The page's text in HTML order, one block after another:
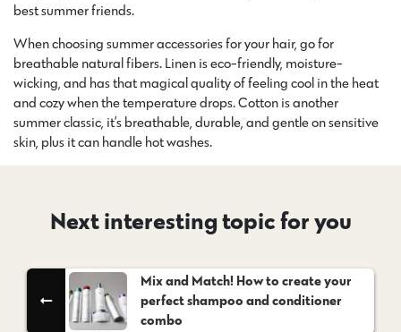
best summer friends.
When choosing summer accessories for your hair, go for
breathable natural fibers. Linen is eco-friendly, moisture-
wicking, and has that magical quality of feeling cool in the heat
and cozy when the temperature drops. Cotton is another
summer classic, it’s breathable, durable, and gentle on sensitive
skin, plus it can handle hot washes.
Next interesting topic for you
Mix and Match! How to create your
perfect shampoo and conditioner
combo